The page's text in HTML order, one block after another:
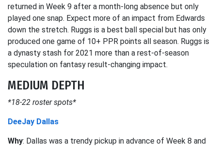
returned in Week 9 after a month-long absence but only
played one snap. Expect more of an impact from Edwards
down the stretch. Ruggs is a best ball special but has only
produced one game of 10+ PPR points all season. Ruggs is
a dynasty stash for 2021 more than a rest-of-season
speculation on fantasy result-changing impact.
MEDIUM DEPTH
*18-22 roster spots*
DeeJay Dallas
Why: Dallas was a trendy pickup in advance of Week 8 and